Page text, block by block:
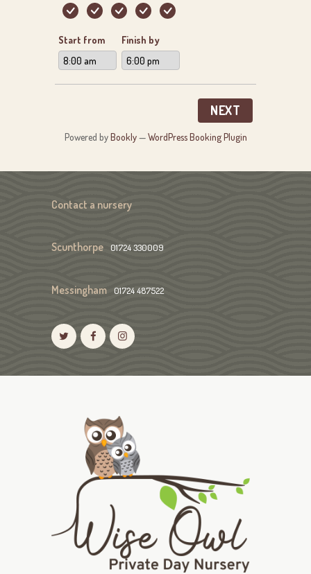
Start from Finish by
NEXT
Powered byBookly—WordPress Booking Plugin
Contact a nursery
Scunthorpe 01724 330009
Messingham 01724 487522